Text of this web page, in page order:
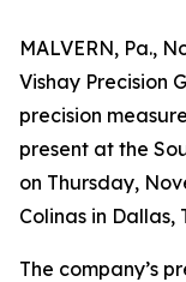
MALVERN, Pa.,
Vishay Precision
precision
present at the
on Thursday,
Colinas in Dallas,
The company’s